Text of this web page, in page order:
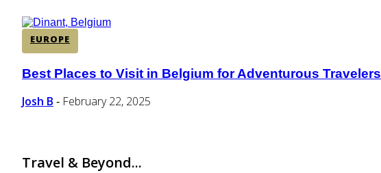
EUROPE
Section
Heading
Best Places to Visit in Belgium for Adventurous Travelers
Josh B - February 22, 2025
Travel & Beyond...